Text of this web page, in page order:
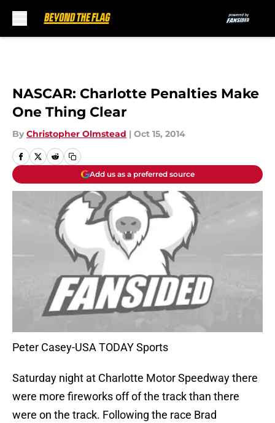
NASCAR: Charlotte Penalties Make
One Thing Clear
By Christopher Olmstead | Oct 15, 2014
Add us as a preferred source
Peter Casey-USA TODAY Sports
Saturday night at Charlotte Motor Speedway there
were more fireworks off of the track than there
were on the track. Following the race Brad